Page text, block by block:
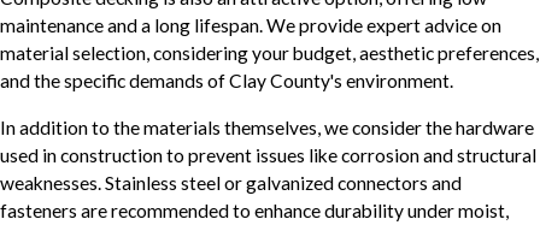
maintenance and a long lifespan. We provide expert advice on
material selection, considering your budget, aesthetic preferences,
and the specific demands of Clay County's environment.
In addition to the materials themselves, we consider the hardware
used in construction to prevent issues like corrosion and structural
weaknesses. Stainless steel or galvanized connectors and
fasteners are recommended to enhance durability under moist,